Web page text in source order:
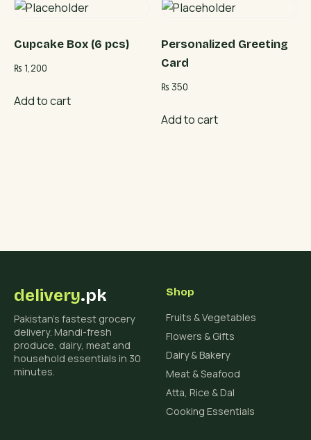
Cupcake Box (6 pcs)
₨ 1,200
Add to cart
Personalized Greeting
Card
₨ 350
Add to cart
delivery.pk
Pakistan's fastest grocery
delivery. Mandi-fresh
produce, dairy, meat and
household essentials in 30
minutes.
Shop
Fruits & Vegetables
Flowers & Gifts
Dairy & Bakery
Meat & Seafood
Atta, Rice & Dal
Cooking Essentials